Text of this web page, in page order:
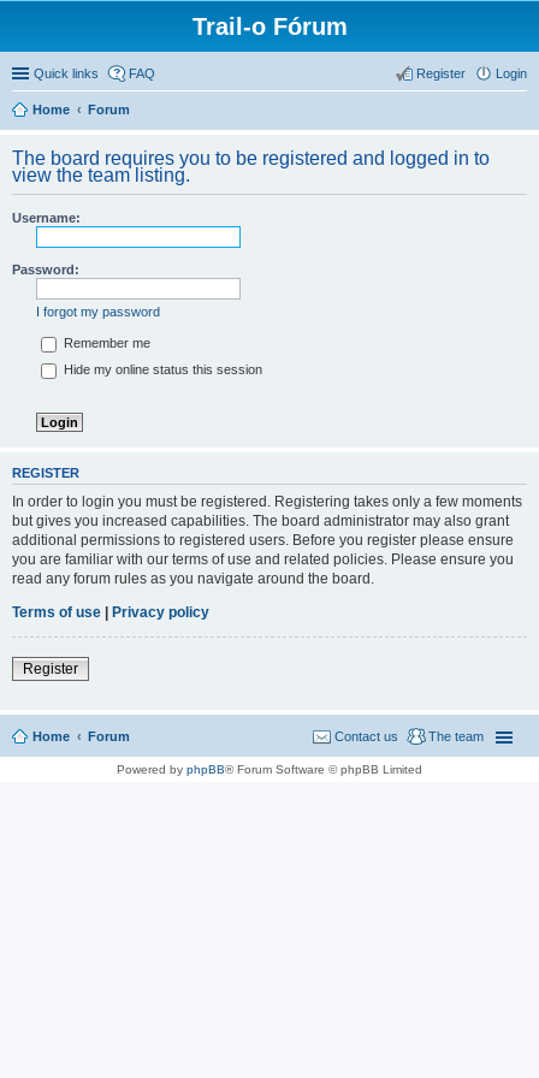
Trail-o Fórum
Quick links FAQ Login
Register
Home Forum
The board requires you to be registered and logged in to
view the team listing.
Username:
Password:
I forgot my password
Remember me
Hide my online status this session
REGISTER
In order to login you must be registered. Registering takes only a few moments
but gives you increased capabilities. The board administrator may also grant
additional permissions to registered users. Before you register please ensure
you are familiar with our terms of use and related policies. Please ensure you
read any forum rules as you navigate around the board.
Terms of use | Privacy policy
Register
Home Forum The team
Contact us
Powered by phpBB® Forum Software © phpBB Limited